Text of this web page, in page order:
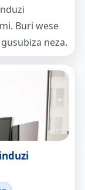
Buri wese
neza.